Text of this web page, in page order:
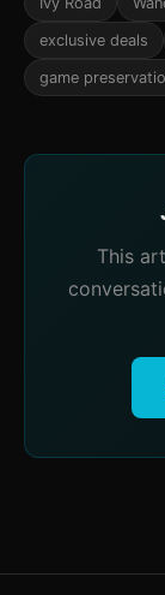
exclusive deals
game
This